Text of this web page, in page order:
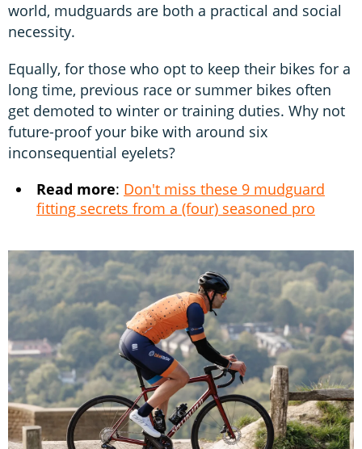
world, mudguards are both a practical and social
necessity.
Equally, for those who opt to keep their bikes for a
long time, previous race or summer bikes often
get demoted to winter or training duties. Why not
future-proof your bike with around six
inconsequential eyelets?
Read more: Don't miss these 9 mudguard
fitting secrets from a (four) seasoned pro